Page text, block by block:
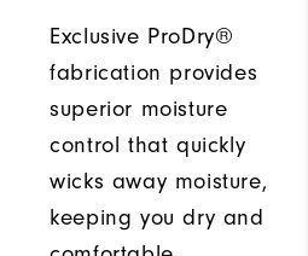
Exclusive ProDry®
fabrication provides
superior moisture
control that quickly
wicks away moisture,
keeping you dry and